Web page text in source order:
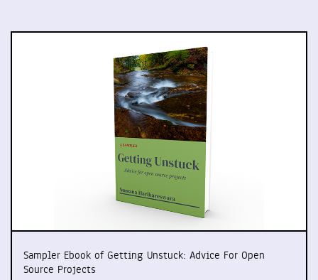
Sampler Ebook of Getting Unstuck: Advice For Open
Source Projects